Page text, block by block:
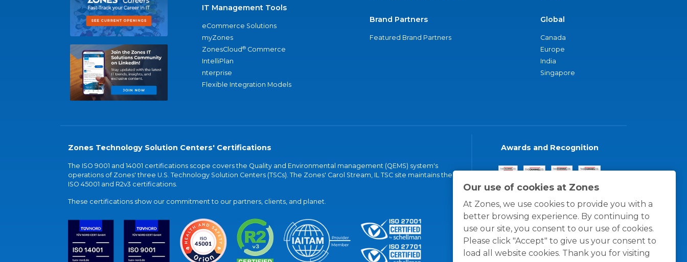
Our use of cookies at Zones
At Zones, we use cookies to provide you with a
better browsing experience. By continuing to
use our site, you consent to our use of cookies.
Please click "Accept" to give us your consent to
load all website cookies. Thank you for visiting
IT Management Tools
eCommerce Solutions
myZones
ZonesCloud® Commerce
IntelliPlan
nterprise
Flexible Integration Models
Brand Partners
Featured Brand Partners
Global
Canada
Europe
India
Singapore
Zones Technology Solution Centers' Certifications
The ISO 9001 and 14001 certifications scope covers the Quality and Environmental management (QEMS) system's
operations of Zones' three U.S. Technology Solution Centers (TSCs). The Zones' Carol Stream, IL TSC site maintains the
ISO 45001 and R2v3 certifications.
These certifications show our commitment to our partners, clients, and planet.
Awards and Recognition